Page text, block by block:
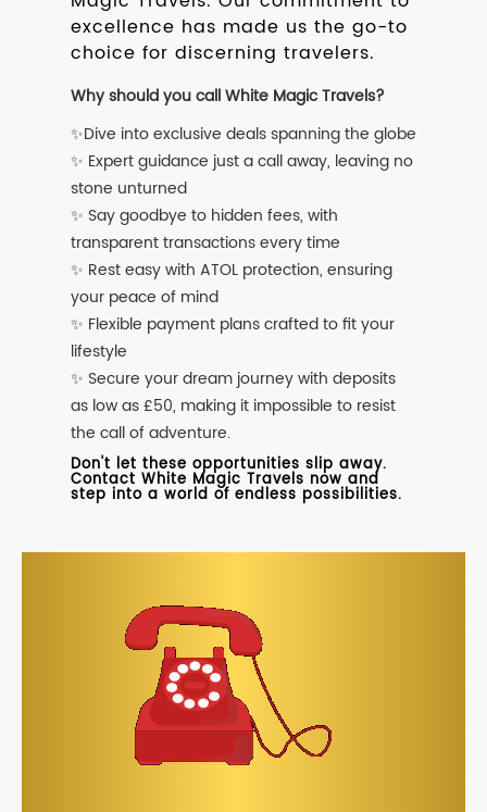
excellence has made us the go-to
choice for discerning travelers.
Why should you call White Magic Travels?
✨Dive into exclusive deals spanning the globe
✨ Expert guidance just a call away, leaving no
stone unturned
✨ Say goodbye to hidden fees, with
transparent transactions every time
✨ Rest easy with ATOL protection, ensuring
your peace of mind
✨ Flexible payment plans crafted to fit your
lifestyle
✨ Secure your dream journey with deposits
as low as £50, making it impossible to resist
the call of adventure.
Don't let these opportunities slip away.
Contact White Magic Travels now and
step into a world of endless possibilities.